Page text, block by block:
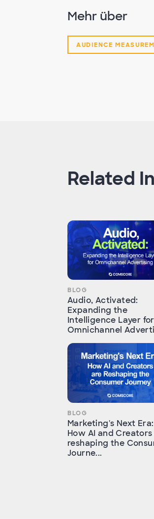
Mehr über
AUDIENCE
Related
BLOG
Audio, Activated:
Expanding the
Intelligence Layer for
Omnichannel
BLOG
Marketing's Next Era:
How AI and
reshaping the
Journe...